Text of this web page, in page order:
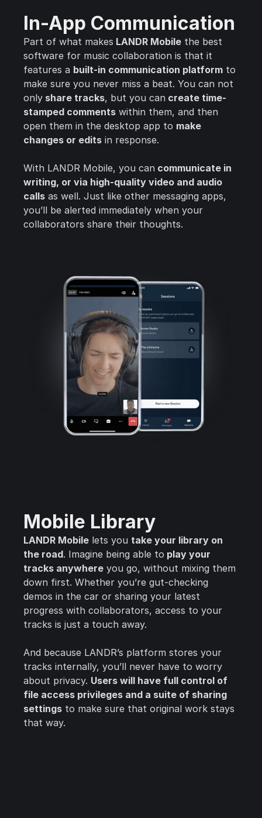
In-App Communication
Part of what makes LANDR Mobile the best
software for music collaboration is that it
features a built-in communication platform to
make sure you never miss a beat. You can not
only share tracks, but you can create time-
stamped comments within them, and then
open them in the desktop app to make
changes or edits in response.
With LANDR Mobile, you can communicate in
writing, or via high-quality video and audio
calls as well. Just like other messaging apps,
you’ll be alerted immediately when your
collaborators share their thoughts.
Mobile Library
LANDR Mobile lets you take your library on
the road. Imagine being able to play your
tracks anywhere you go, without mixing them
down first. Whether you’re gut-checking
demos in the car or sharing your latest
progress with collaborators, access to your
tracks is just a touch away.
And because LANDR’s platform stores your
tracks internally, you’ll never have to worry
about privacy. Users will have full control of
file access privileges and a suite of sharing
settings to make sure that original work stays
that way.